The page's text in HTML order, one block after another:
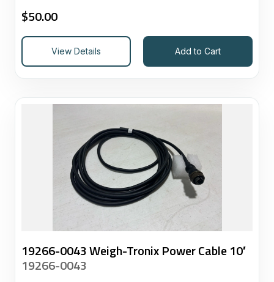
$50.00
View Details Add to Cart
19266-0043 Weigh-Tronix Power Cable 10′
19266-0043